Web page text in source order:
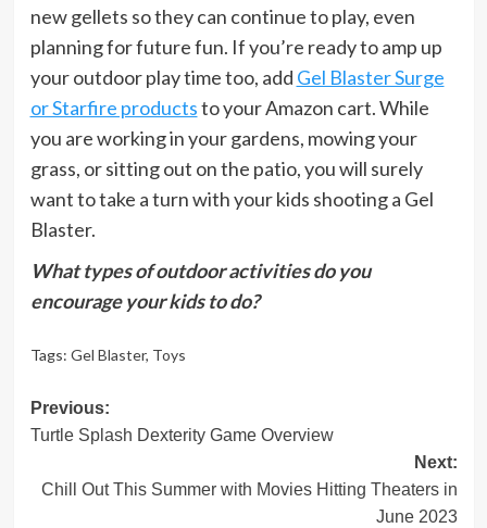
new gellets so they can continue to play, even
planning for future fun. If you’re ready to amp up
your outdoor play time too, add Gel Blaster Surge
or Starfire productsto your Amazon cart. While
you are working in your gardens, mowing your
grass, or sitting out on the patio, you will surely
want to take a turn with your kids shooting a Gel
Blaster.
What types of outdoor activities do you
encourage your kids to do?
Tags: Gel Blaster, Toys
Post
navigation
Previous:
Turtle Splash Dexterity Game Overview
Next:
Chill Out This Summer with Movies Hitting Theaters in
June 2023